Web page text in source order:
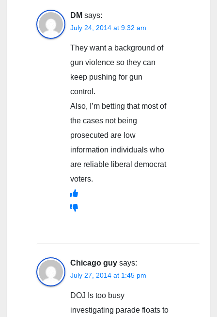
DM says:
July 24, 2014 at 9:32 am
They want a background of
gun violence so they can
keep pushing for gun
control.
Also, I’m betting that most of
the cases not being
prosecuted are low
information individuals who
are reliable liberal democrat
voters.
Chicago guy says:
July 27, 2014 at 1:45 pm
DOJ Is too busy
investigating parade floats to